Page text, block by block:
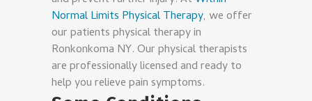
Normal Limits Physical Therapy, we offer
our patients physical therapy in
Ronkonkoma NY. Our physical therapists
are professionally licensed and ready to
help you relieve pain symptoms.